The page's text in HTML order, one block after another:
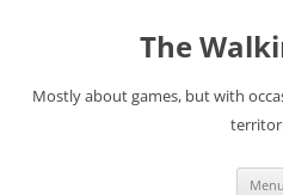
The
Mostly about games, but with
Menu